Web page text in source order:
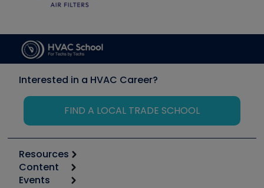
Interested in a HVAC Career?
FIND A LOCAL TRADE SCHOOL
Resources
Calculators
Content
Start
Events